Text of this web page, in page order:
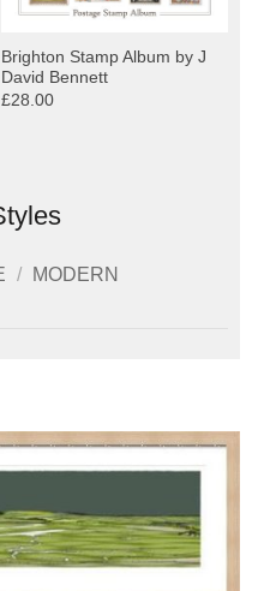
Brighton Stamp Album by J
David Bennett
£28.00
/ MODERN